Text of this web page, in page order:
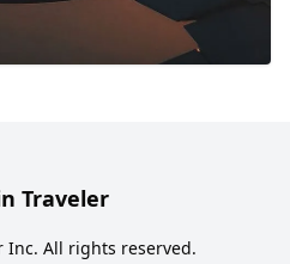
Traveler
Inc. All rights reserved.